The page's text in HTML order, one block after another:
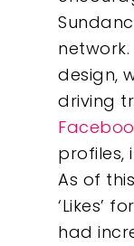
design,
driving
profiles,
As of
‘Likes’
had